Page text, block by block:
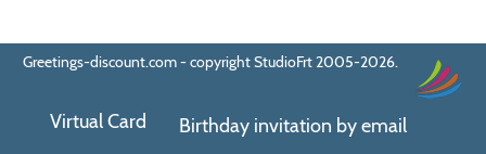
Greetings-discount.com - copyright StudioFrt 2005-2026.
Virtual Card
Birthday invitation by email